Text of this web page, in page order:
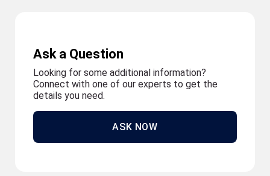
Ask a Question
Looking for some additional information?
Connect with one of our experts to get the
details you need.
ASK NOW